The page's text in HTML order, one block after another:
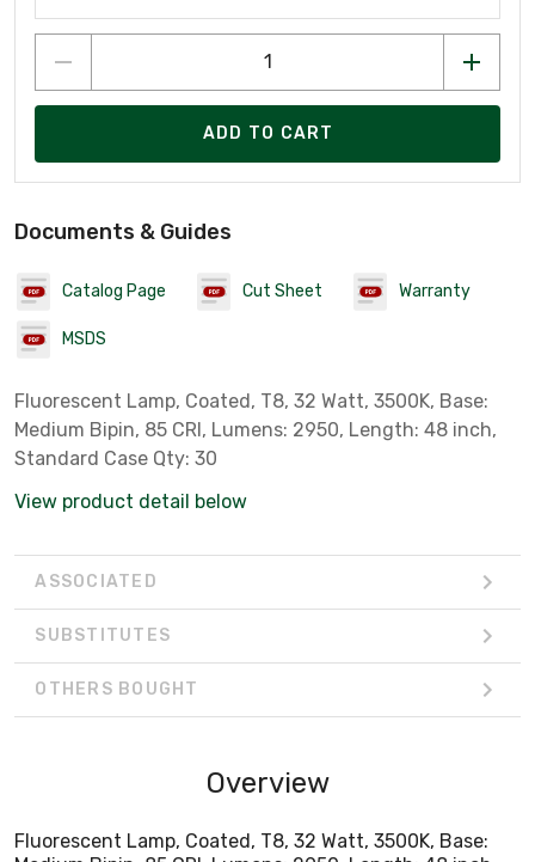
ADD TO CART
Documents & Guides
Catalog Page Cut Sheet Warranty
MSDS
Fluorescent Lamp, Coated, T8, 32 Watt, 3500K, Base:
Medium Bipin, 85 CRI, Lumens: 2950, Length: 48 inch,
Standard Case Qty: 30
View product detail below
ASSOCIATED
SUBSTITUTES
OTHERS BOUGHT
Overview
Fluorescent Lamp, Coated, T8, 32 Watt, 3500K, Base: